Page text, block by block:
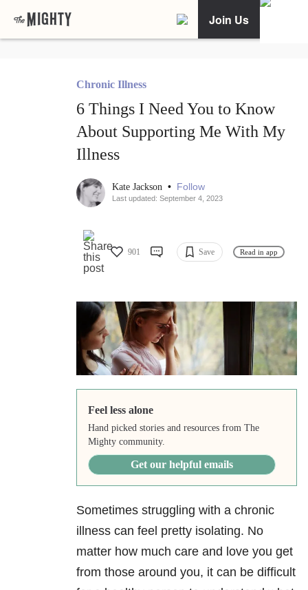
Join Us
Chronic Illness
6 Things I Need You to Know
About Supporting Me With My
Illness
Kate Jackson • Follow
Last updated: September 4, 2023
901 Save Read in app
Feel less alone
Hand picked stories and resources from The
Mighty community.
Get our helpful emails
Sometimes struggling with a chronic
illness can feel pretty isolating. No
matter how much care and love you get
from those around you, it can be difficult